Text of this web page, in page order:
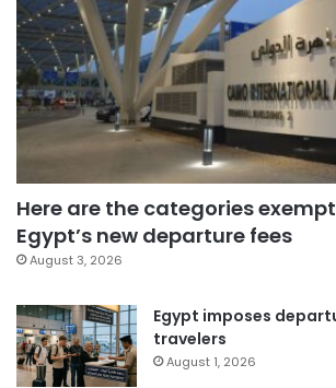
Here are the categories
Egypt’s new departure fees
August 3, 2026
Egypt imposes
travelers
August 1, 2026